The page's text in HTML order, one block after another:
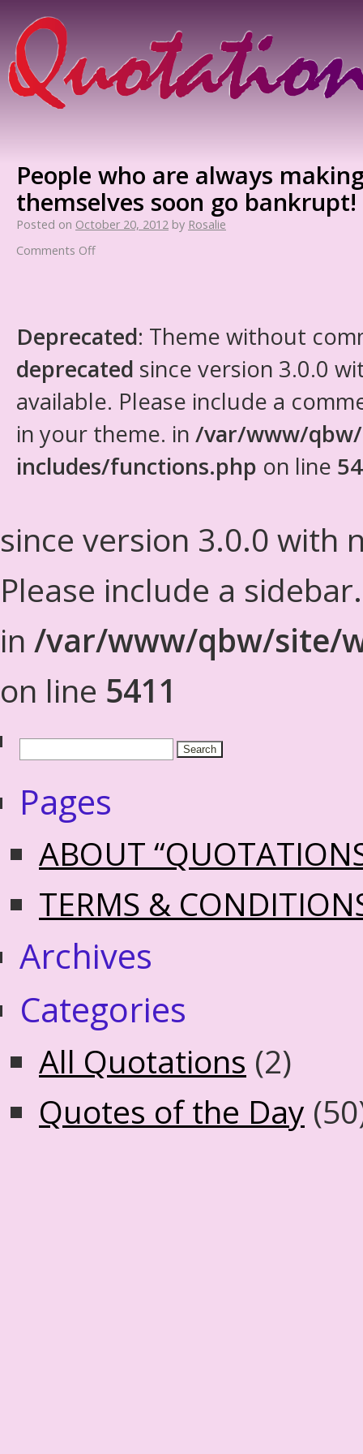
People who are always
themselves soon go bankrupt!
Posted on October 20, 2012 by Rosalie
Comments Off
Deprecated: Theme without
deprecated since version 3.0.0
available. Please include a
in your theme. in /var/www/
includes/functions.php on line
since version 3.0.0 with
Please include a
in /var/www/qbw/site/
on line 5411
Pages
ABOUT
TERMS &
Archives
Categories
All Quotations (2)
Quotes of the Day